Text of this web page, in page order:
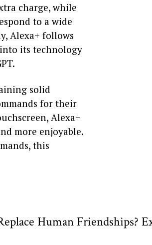
charge, while
to a wide
Alexa+ follows
its technology
solid
for their
Alexa+
more enjoyable.
this
Human Friendships?